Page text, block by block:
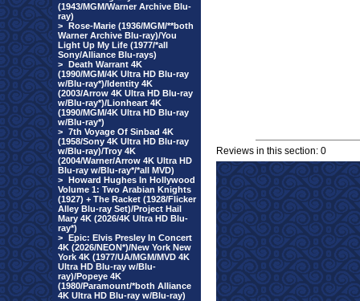
(1943/MGM/Warner Archive Blu-
ray)
> Rose-Marie (1936/MGM/**both
Warner Archive Blu-ray)/You
Light Up My Life (1977/*all
Sony/Alliance Blu-rays)
> Death Warrant 4K
(1990/MGM/4K Ultra HD Blu-ray
w/Blu-ray*)/Identity 4K
(2003/Arrow 4K Ultra HD Blu-ray
w/Blu-ray*)/Lionheart 4K
(1990/MGM/4K Ultra HD Blu-ray
w/Blu-ray*)
> 7th Voyage Of Sinbad 4K
(1958/Sony 4K Ultra HD Blu-ray
w/Blu-ray)/Troy 4K
(2004/Warner/Arrow 4K Ultra HD
Blu-ray w/Blu-ray*/*all MVD)
> Howard Hughes In Hollywood
Volume 1: Two Arabian Knights
(1927) + The Racket (1928/Flicker
Alley Blu-ray Set)/Project Hail
Mary 4K (2026/4K Ultra HD Blu-
ray*)
> Epic: Elvis Presley In Concert
4K (2026/NEON*)/New York New
York 4K (1977/UA/MGM/MVD 4K
Ultra HD Blu-ray w/Blu-
ray)/Popeye 4K
(1980/Paramount/*both Alliance
4K Ultra HD Blu-ray w/Blu-ray)
Reviews in this section: 0